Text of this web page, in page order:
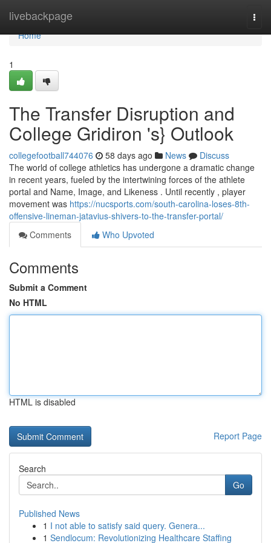
livebackpage
Home
Home
1
The Transfer Disruption and
College Gridiron 's} Outlook
collegefootball744076 58 days ago News
Discuss
The world of college athletics has undergone a dramatic change
in recent years, fueled by the intertwining forces of the athlete
portal and Name, Image, and Likeness . Until recently , player
movement was https://nucsports.com/south-carolina-loses-8th-
offensive-lineman-jatavius-shivers-to-the-transfer-portal/
Comments
Who Upvoted
Comments
Submit a Comment
No HTML
HTML is disabled
Report Page
Search
Go
Published News
1 I not able to satisfy said query. Genera...
1 Sendlocum: Revolutionizing Healthcare Staffing